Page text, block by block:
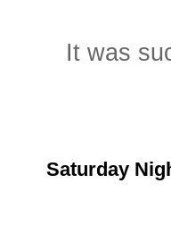
It was
Saturday